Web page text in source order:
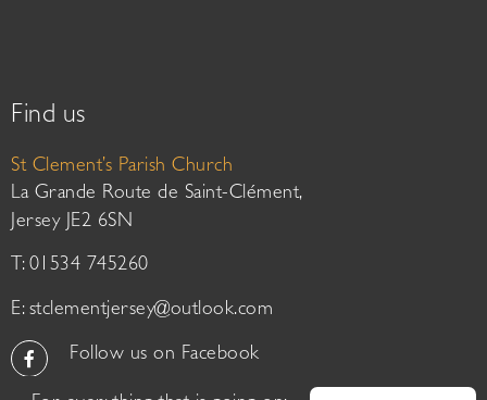
Find us
St Clement’s Parish Church
La Grande Route de Saint-Clément,
Jersey JE2 6SN
T: 01534 745260
E: stclementjersey@outlook.com
Follow us on Facebook